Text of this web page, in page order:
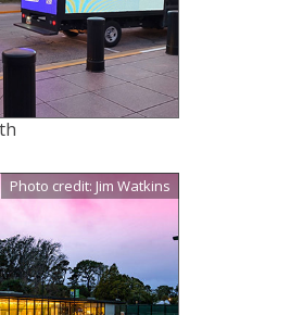
Photo credit: Jim Watkins